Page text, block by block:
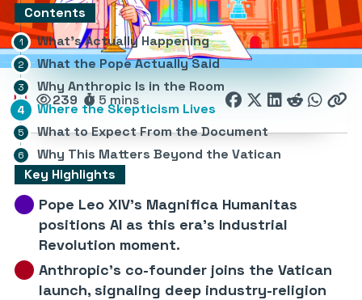
239 5 mins
Key Highlights
Pope Leo XIV’s Magnifica Humanitas
positions AI as this era’s Industrial
Revolution moment.
Anthropic’s co-founder joins the Vatican
launch, signaling deep industry-religion
Contents
What’s Actually Happening
What the Pope Actually Said
Why Anthropic Is in the Room
Where the Skepticism Lives
What to Expect From the Document
Why This Matters Beyond the Vatican